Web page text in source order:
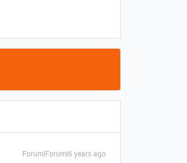
Forum|Forum|6 years ago